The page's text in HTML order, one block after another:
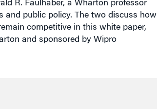
R. Faulhaber, a Wharton professor
and public policy. The two discuss how
competitive in this white paper,
and sponsored by Wipro